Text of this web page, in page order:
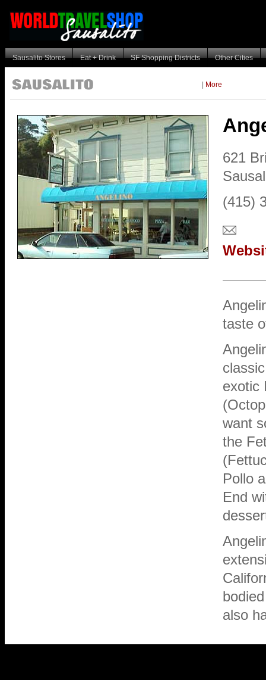
Sausalito Stores Eat + Drink SF Shopping Districts Other Cities
More
621
(415)
taste
exotic
want
the
Pollo
End
also